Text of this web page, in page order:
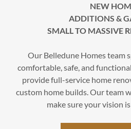
NEW
ADDITIONS &
SMALL TO MASSIVE
Our Belledune Homes team
comfortable, safe, and
provide full-service home
custom home builds. Our team
make sure your vision